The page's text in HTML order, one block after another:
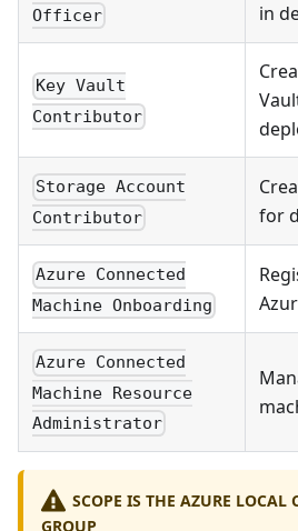
Officer
in
Key Vault
Contributor
Storage Account
Contributor
for
Azure Connected
Machine Onboarding
Azure Connected
Machine Resource
Administrator
SCOPE IS THE AZURE LOCAL
GROUP